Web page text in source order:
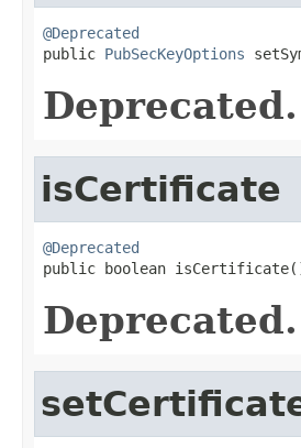
@Deprecated
public PubSecKeyOptions
Deprecated.
isCertificate
@Deprecated
public boolean
Deprecated.